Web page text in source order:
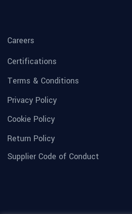
Careers
Certifications
Terms & Conditions
Privacy Policy
Cookie Policy
Return Policy
Supplier Code of Conduct